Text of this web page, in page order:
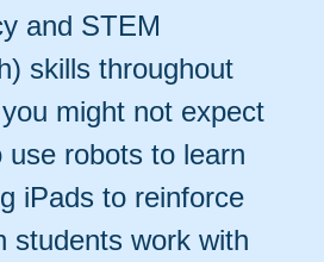
and STEM
skills throughout
might not expect
robots to learn
iPads to reinforce
students work with